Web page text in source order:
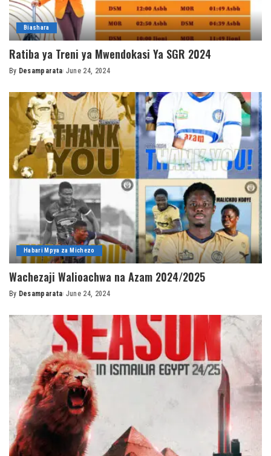
Biashara
Ratiba ya Treni ya Mwendokasi Ya SGR 2024
Posted
By Desamparata June 24, 2024
Habari Mpya za Michezo
Wachezaji Walioachwa na Azam 2024/2025
Posted
By Desamparata June 24, 2024